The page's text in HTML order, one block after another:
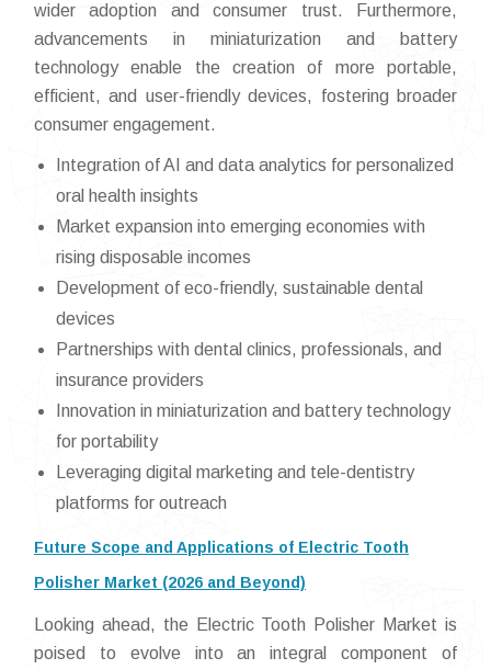
wider adoption and consumer trust. Furthermore,
advancements in miniaturization and battery
technology enable the creation of more portable,
efficient, and user-friendly devices, fostering broader
consumer engagement.
Integration of AI and data analytics for personalized
oral health insights
Market expansion into emerging economies with
rising disposable incomes
Development of eco-friendly, sustainable dental
devices
Partnerships with dental clinics, professionals, and
insurance providers
Innovation in miniaturization and battery technology
for portability
Leveraging digital marketing and tele-dentistry
platforms for outreach
Future Scope and Applications of Electric Tooth
Polisher Market (2026 and Beyond)
Looking ahead, the Electric Tooth Polisher Market is
poised to evolve into an integral component of